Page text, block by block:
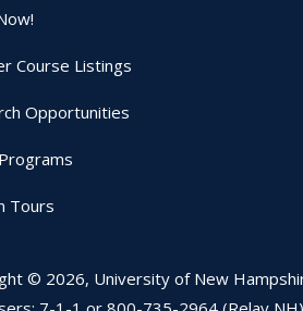
Course Listings
Opportunities
Tours
© 2026, University of New